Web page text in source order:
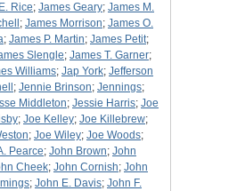
Rice; James Geary; James M.
; James Morrison; James O.
; James P. Martin; James Petit;
Slengle; James T. Garner;
Williams; Jap York; Jefferson
; Jennie Brinson; Jennings;
Middleton; Jessie Harris; Joe
; Joe Kelley; Joe Killebrew;
; Joe Wiley; Joe Woods;
Pearce; John Brown; John
Cheek; John Cornish; John
; John E. Davis; John F.